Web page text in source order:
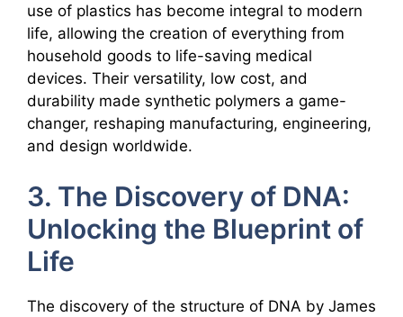
use of plastics has become integral to modern
life, allowing the creation of everything from
household goods to life-saving medical
devices. Their versatility, low cost, and
durability made synthetic polymers a game-
changer, reshaping manufacturing, engineering,
and design worldwide.
3. The Discovery of DNA:
Unlocking the Blueprint of
Life
The discovery of the structure of DNA by James